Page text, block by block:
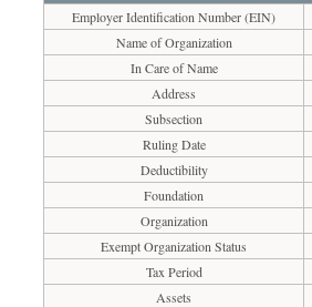
Employer Identification Number (EIN)
Name of Organization
In Care of Name
Address
Subsection
Ruling Date
Deductibility
Foundation
Organization
Exempt Organization Status
Tax Period
Assets